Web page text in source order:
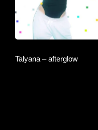
Talyana – afterglow